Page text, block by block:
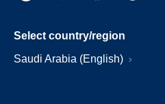
Select country/region
Saudi Arabia (English)